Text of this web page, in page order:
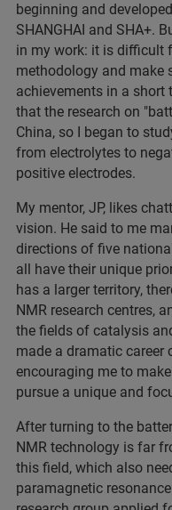
beginning and
SHANGHAI and SHA+.
in my work: it is difficult
methodology and make
achievements in a short
that the research on
China, so I began to
from electrolytes to
positive electrodes.
My mentor, JP, likes
vision. He said to me
directions of five
all have their unique
has a larger territory,
NMR research centres,
the fields of catalysis
made a dramatic career
encouraging me to
pursue a unique and
After turning to the
NMR technology is far
this field, which also
paramagnetic